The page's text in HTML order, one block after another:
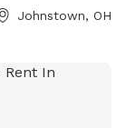
and about
Johnstown, OH